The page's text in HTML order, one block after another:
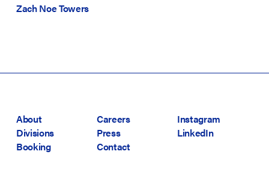
Zach Noe Towers
About
Divisions
Booking
Careers
Press
Contact
Instagram
LinkedIn